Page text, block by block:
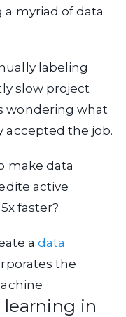
myriad of data
labeling
slow project
wondering what
accepted the job.
make data
active
faster?
a data
the
in